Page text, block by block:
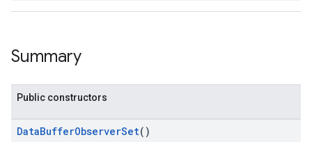
Summary
Public constructors
DataBufferObserverSet()